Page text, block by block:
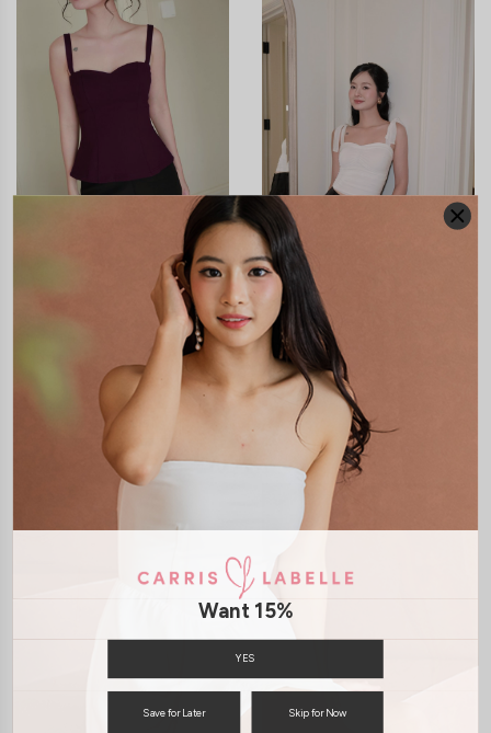
CLICK IN FOR MORE COLOURS CLICK IN FOR MORE COLOURS
SWEETHEART FLARE
JOIN WAITING LIST
CLICK IN FOR MORE COLOURS
SAPPHIRA MESH PADDED
TOP V3
S$48.90
Want 15%
YES
Save for Later Skip for Now